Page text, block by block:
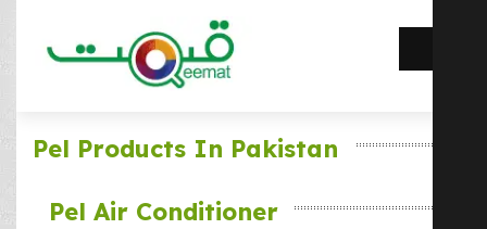
Pel Products In Pakistan
Pel Air Conditioner